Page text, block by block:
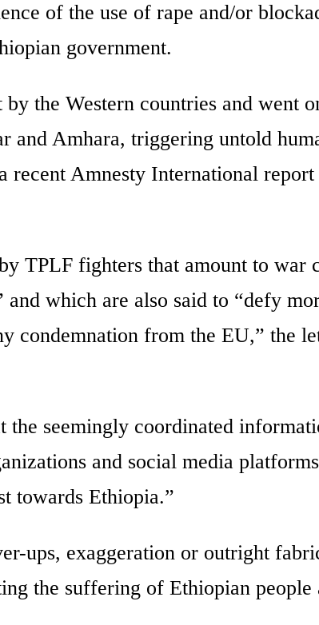
of the use of rape and/or
government.
the Western countries and went
and Amhara, triggering untold
recent Amnesty International report
TPLF fighters that amount to war
which are also said to “defy
condemnation from the EU,” the
the seemingly coordinated
and social media
towards Ethiopia.”
ups, exaggeration or outright
the suffering of Ethiopian people